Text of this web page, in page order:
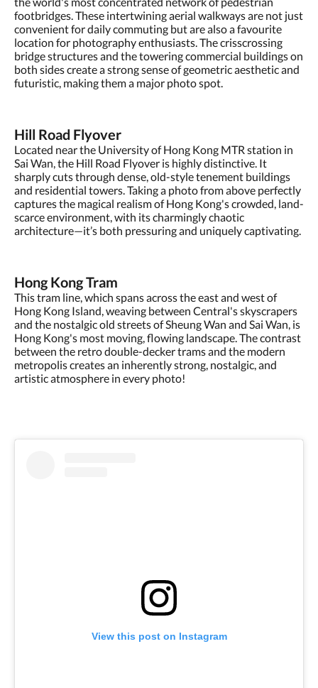
footbridges. These intertwining aerial walkways are not just
convenient for daily commuting but are also a favourite
location for photography enthusiasts. The crisscrossing
bridge structures and the towering commercial buildings on
both sides create a strong sense of geometric aesthetic and
futuristic, making them a major photo spot.
Hill Road Flyover
Located near the University of Hong Kong MTR station in
Sai Wan, the Hill Road Flyover is highly distinctive. It
sharply cuts through dense, old-style tenement buildings
and residential towers. Taking a photo from above perfectly
captures the magical realism of Hong Kong's crowded, land-
scarce environment, with its charmingly chaotic
architecture—it’s both pressuring and uniquely captivating.
Hong Kong Tram
This tram line, which spans across the east and west of
Hong Kong Island, weaving between Central's skyscrapers
and the nostalgic old streets of Sheung Wan and Sai Wan, is
Hong Kong's most moving, flowing landscape. The contrast
between the retro double-decker trams and the modern
metropolis creates an inherently strong, nostalgic, and
artistic atmosphere in every photo!
View this post on Instagram